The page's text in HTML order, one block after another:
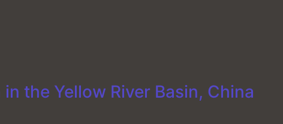
the Yellow River Basin, China